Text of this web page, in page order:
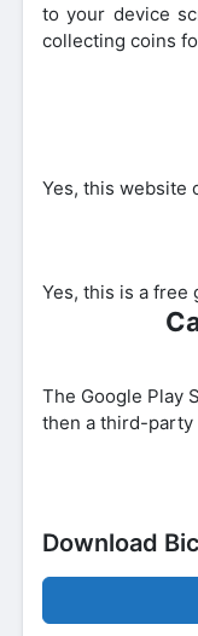
to your device
collecting coins
Yes, this website
Yes, this is a free
The Google Play
then a third-party
Download